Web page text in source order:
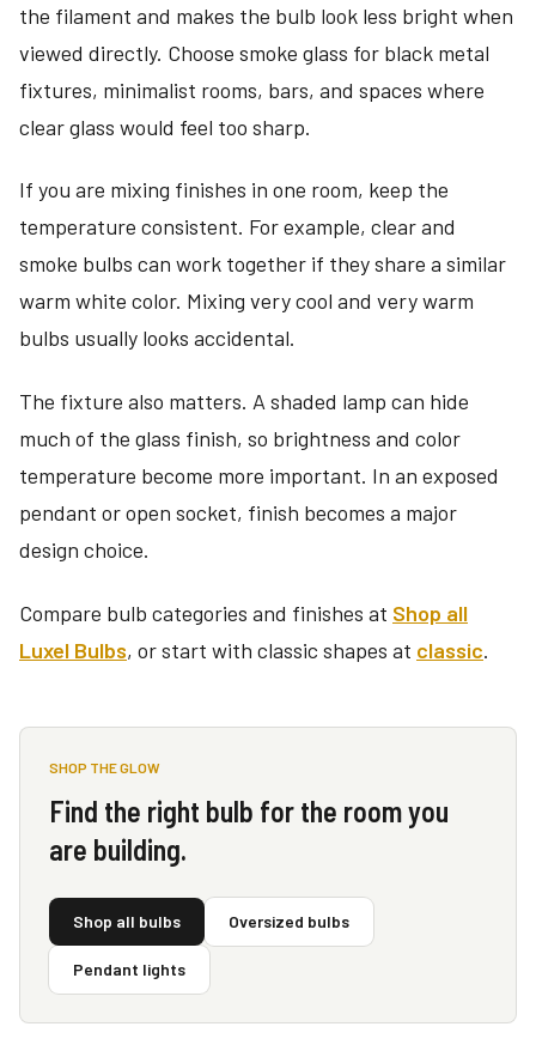
the filament and makes the bulb look less bright when
viewed directly. Choose smoke glass for black metal
fixtures, minimalist rooms, bars, and spaces where
clear glass would feel too sharp.
If you are mixing finishes in one room, keep the
temperature consistent. For example, clear and
smoke bulbs can work together if they share a similar
warm white color. Mixing very cool and very warm
bulbs usually looks accidental.
The fixture also matters. A shaded lamp can hide
much of the glass finish, so brightness and color
temperature become more important. In an exposed
pendant or open socket, finish becomes a major
design choice.
Compare bulb categories and finishes at Shop all
Luxel Bulbs, or start with classic shapes at classic.
SHOP THE GLOW
Find the right bulb for the room you
are building.
Shop all bulbs Oversized bulbs
Pendant lights